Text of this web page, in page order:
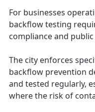
For businesses
backflow testing
compliance and public
The city enforces
backflow prevention
and tested regularly,
where the risk of